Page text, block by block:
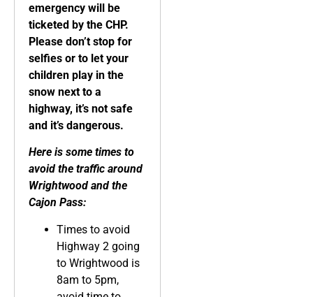
emergency will be
ticketed by the CHP.
Please don’t stop for
selfies or to let your
children play in the
snow next to a
highway, it’s not safe
and it’s dangerous.
Here is some times to
avoid the traffic around
Wrightwood and the
Cajon Pass:
Times to avoid
Highway 2 going
to Wrightwood is
8am to 5pm,